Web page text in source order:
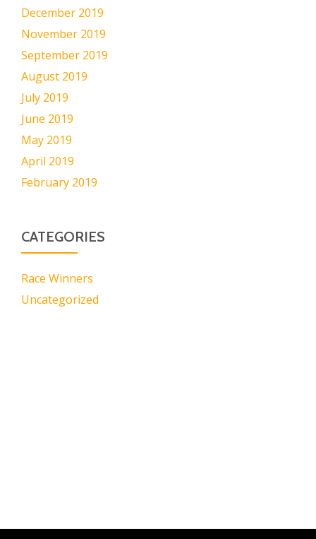
December 2019
November 2019
September 2019
August 2019
July 2019
June 2019
May 2019
April 2019
February 2019
CATEGORIES
Race Winners
Uncategorized